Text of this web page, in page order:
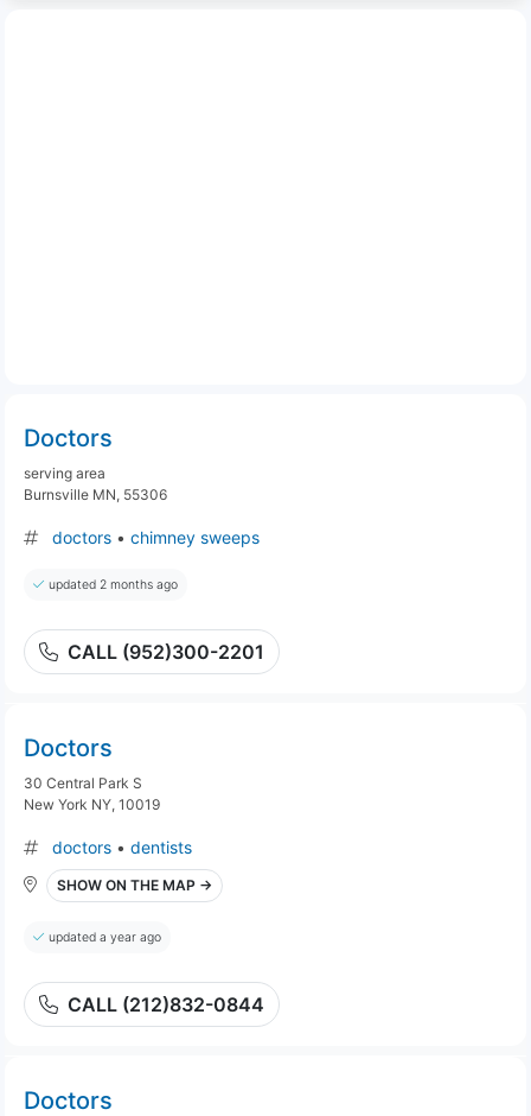
Doctors
serving area
Burnsville MN, 55306
doctors • chimney sweeps
updated 2 months ago
CALL (952)300-2201
Doctors
30 Central Park S
New York NY, 10019
doctors • dentists
SHOW ON THE MAP →
updated a year ago
CALL (212)832-0844
Doctors